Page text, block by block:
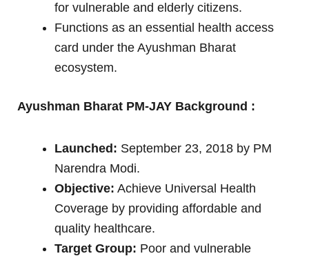
for vulnerable and elderly citizens.
Functions as an essential health access
card under the Ayushman Bharat
ecosystem.
Ayushman Bharat PM-JAY Background :
Launched: September 23, 2018 by PM
Narendra Modi.
Objective: Achieve Universal Health
Coverage by providing affordable and
quality healthcare.
Target Group: Poor and vulnerable